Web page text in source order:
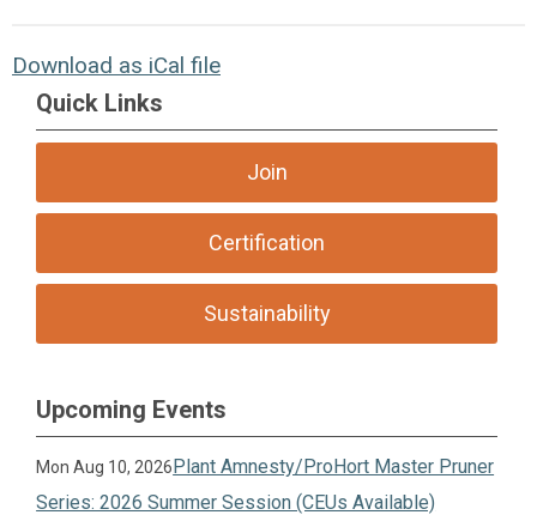
Download as iCal file
Quick Links
Join
Certification
Sustainability
Upcoming Events
Mon Aug 10, 2026Plant Amnesty/ProHort Master Pruner
Series: 2026 Summer Session (CEUs Available)